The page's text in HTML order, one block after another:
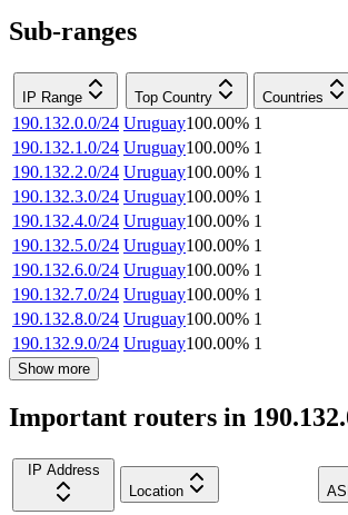
Sub-ranges
IP Range Top Country Countries
190.132.0.0/24 Uruguay100.00% 1
190.132.1.0/24 Uruguay100.00% 1
190.132.2.0/24 Uruguay100.00% 1
190.132.3.0/24 Uruguay100.00% 1
190.132.4.0/24 Uruguay100.00% 1
190.132.5.0/24 Uruguay100.00% 1
190.132.6.0/24 Uruguay100.00% 1
190.132.7.0/24 Uruguay100.00% 1
190.132.8.0/24 Uruguay100.00% 1
190.132.9.0/24 Uruguay100.00% 1
Show more
Important routers in
IP Address
Location